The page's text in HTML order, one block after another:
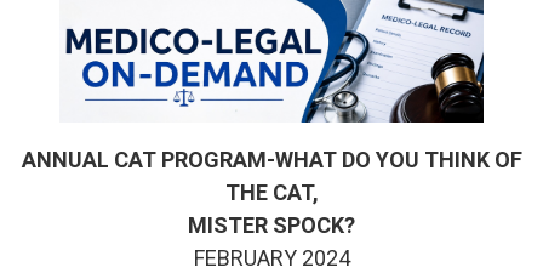
ANNUAL CAT PROGRAM-WHAT DO YOU THINK OF
THE CAT,
MISTER SPOCK?
FEBRUARY 2024